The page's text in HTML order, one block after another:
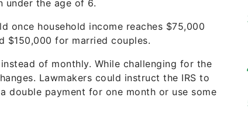
under the age of 6.
once household income reaches $75,000
$150,000 for married couples.
of monthly. While challenging for the
Lawmakers could instruct the IRS to
double payment for one month or use some